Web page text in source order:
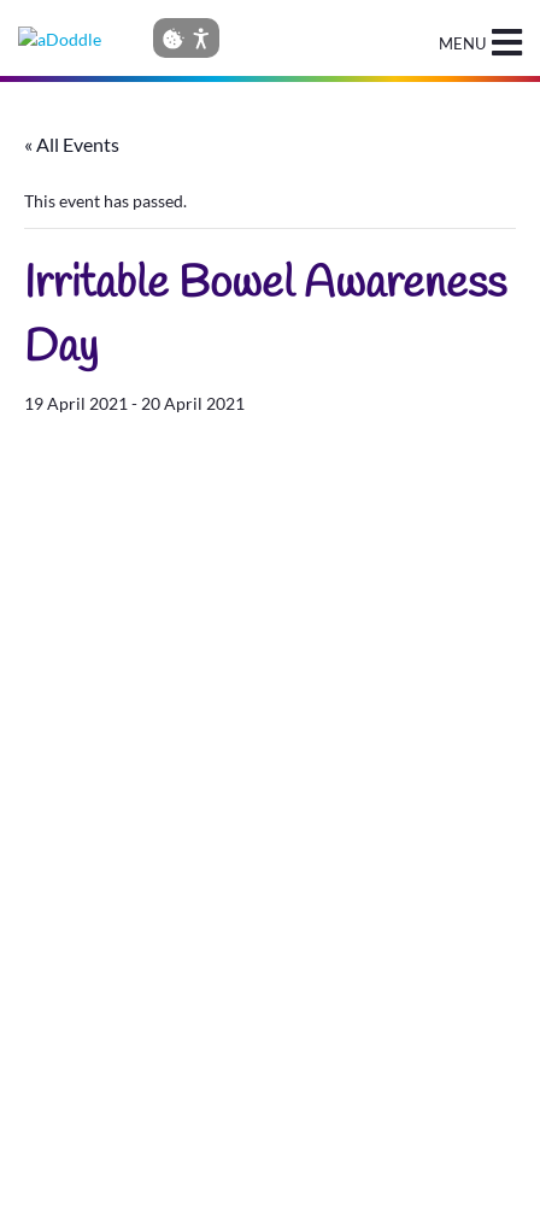
MENU
« All Events
This event has passed.
Irritable Bowel Awareness
Day
19 April 2021 - 20 April 2021